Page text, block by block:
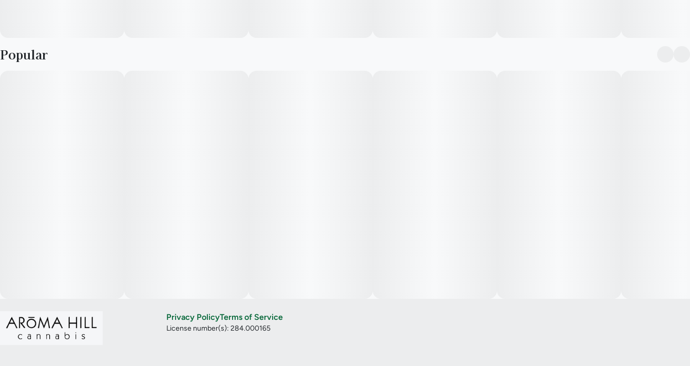
Popular
Privacy PolicyTerms of Service
License number(s): 284.000165